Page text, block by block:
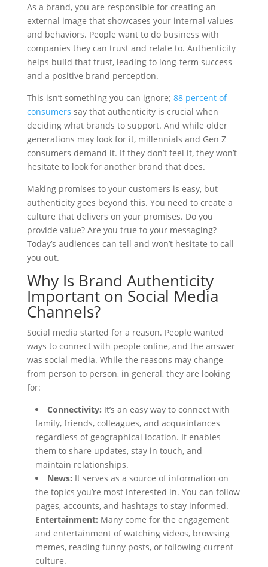
As a brand, you are responsible for creating an
external image that showcases your internal values
and behaviors. People want to do business with
companies they can trust and relate to. Authenticity
helps build that trust, leading to long-term success
and a positive brand perception.
This isn’t something you can ignore; 88 percent of
consumers say that authenticity is crucial when
deciding what brands to support. And while older
generations may look for it, millennials and Gen Z
consumers demand it. If they don’t feel it, they won’t
hesitate to look for another brand that does.
Making promises to your customers is easy, but
authenticity goes beyond this. You need to create a
culture that delivers on your promises. Do you
provide value? Are you true to your messaging?
Today’s audiences can tell and won’t hesitate to call
you out.
Why Is Brand Authenticity
Important on Social Media
Channels?
Social media started for a reason. People wanted
ways to connect with people online, and the answer
was social media. While the reasons may change
from person to person, in general, they are looking
for:
Connectivity: It’s an easy way to connect with
family, friends, colleagues, and acquaintances
regardless of geographical location. It enables
them to share updates, stay in touch, and
maintain relationships.
News: It serves as a source of information on
the topics you’re most interested in. You can follow
pages, accounts, and hashtags to stay informed.
Entertainment: Many come for the engagement
and entertainment of watching videos, browsing
memes, reading funny posts, or following current
culture.